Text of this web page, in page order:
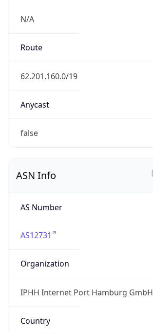
N/A
Route
62.201.160.0/19
Anycast
false
ASN Info
AS Number
AS12731
Organization
IPHH Internet Port Hamburg GmbH
Country